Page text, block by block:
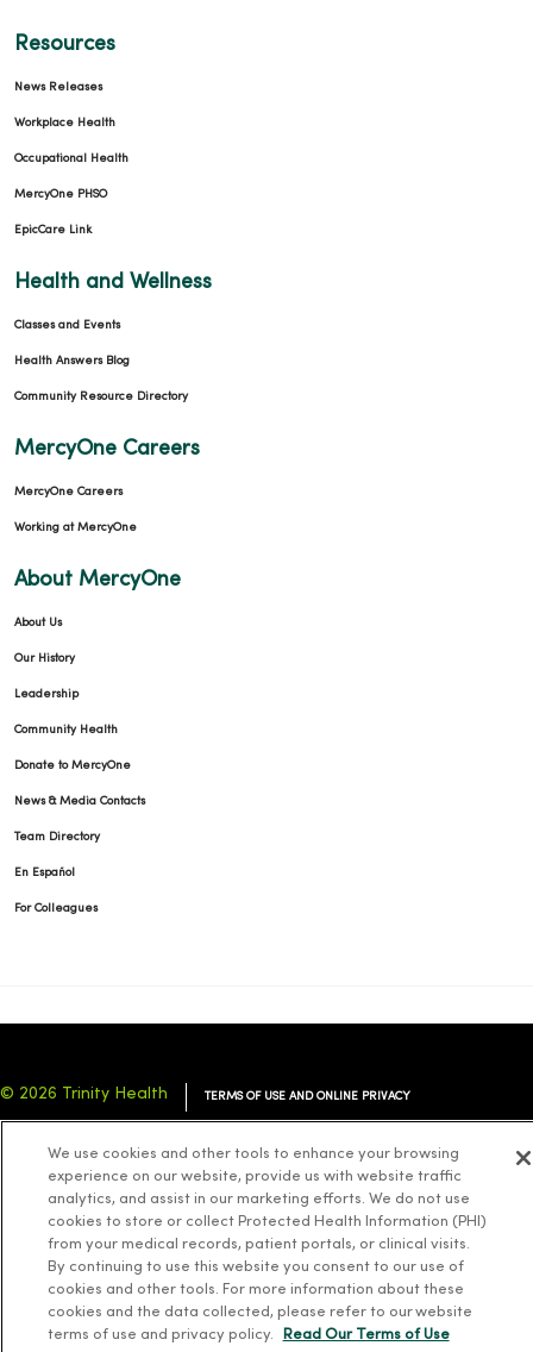
Resources
News Releases
Workplace Health
Occupational Health
MercyOne PHSO
EpicCare Link
Health and Wellness
Classes and Events
Health Answers Blog
Community Resource Directory
MercyOne Careers
MercyOne Careers
Working at MercyOne
About MercyOne
About Us
Our History
Leadership
Community Health
Donate to MercyOne
News & Media Contacts
Team Directory
En Español
For Colleagues
© 2026 Trinity Health TERMS OF USE AND ONLINE PRIVACY
YOUR PRIVACY RIGHTS COOKIE LIST
Language Assistance: English Español 简体中文 Tiếng Việt Deutsch
ລາວ 한국어 हिंदी Français ไทย Tagalog ထၢနုာ်လီၤဖဲအံၤ
We use cookies and other tools to enhance your browsing
experience on our website, provide us with website traffic
analytics, and assist in our marketing efforts. We do not use
cookies to store or collect Protected Health Information (PHI)
from your medical records, patient portals, or clinical visits.
By continuing to use this website you consent to our use of
cookies and other tools. For more information about these
cookies and the data collected, please refer to our website
terms of use and privacy policy.
Read Our Terms of Use